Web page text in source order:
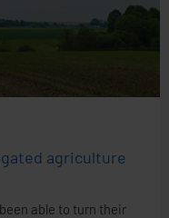
agriculture
able to turn their